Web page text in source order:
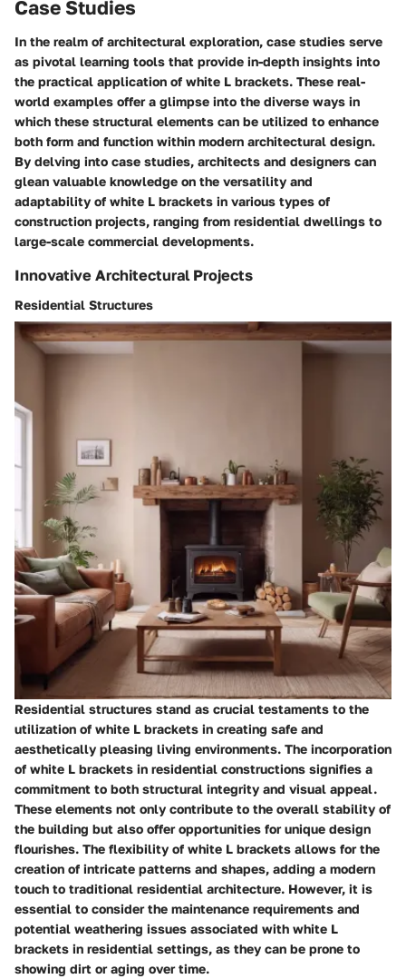
Case Studies
In the realm of architectural exploration, case studies serve
as pivotal learning tools that provide in-depth insights into
the practical application of white L brackets. These real-
world examples offer a glimpse into the diverse ways in
which these structural elements can be utilized to enhance
both form and function within modern architectural design.
By delving into case studies, architects and designers can
glean valuable knowledge on the versatility and
adaptability of white L brackets in various types of
construction projects, ranging from residential dwellings to
large-scale commercial developments.
Innovative Architectural Projects
Residential Structures
Residential structures stand as crucial testaments to the
utilization of white L brackets in creating safe and
aesthetically pleasing living environments. The incorporation
of white L brackets in residential constructions signifies a
commitment to both structural integrity and visual appeal.
These elements not only contribute to the overall stability of
the building but also offer opportunities for unique design
flourishes. The flexibility of white L brackets allows for the
creation of intricate patterns and shapes, adding a modern
touch to traditional residential architecture. However, it is
essential to consider the maintenance requirements and
potential weathering issues associated with white L
brackets in residential settings, as they can be prone to
showing dirt or aging over time.